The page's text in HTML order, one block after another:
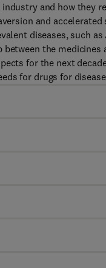
and how they
and
diseases, such
between the
for the next
for drugs for